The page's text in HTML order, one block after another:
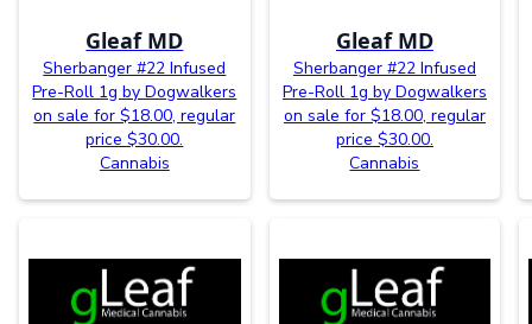
Gleaf MD
Sherbanger #22 Infused
Pre-Roll 1g by Dogwalkers
on sale for $18.00, regular
price $30.00.
Cannabis
Gleaf MD
Sherbanger #22 Infused
Pre-Roll 1g by Dogwalkers
on sale for $18.00, regular
price $30.00.
Cannabis